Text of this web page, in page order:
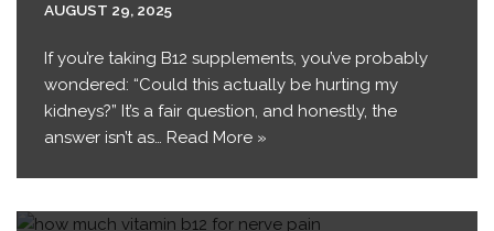
AUGUST 29, 2025
If you’re taking B12 supplements, you’ve probably
wondered: “Could this actually be hurting my
kidneys?” It’s a fair question, and honestly, the
answer isn’t as… Read More »